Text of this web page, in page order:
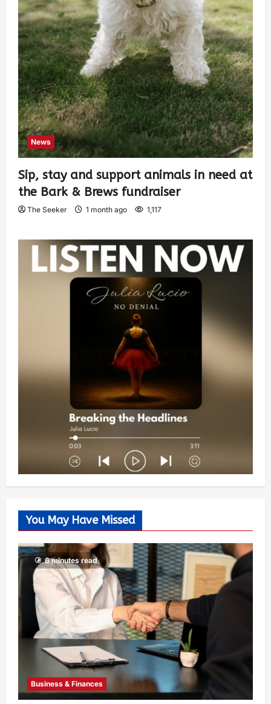
News
Sip, stay and support animals in need at
the Bark & Brews fundraiser
The Seeker 1 month ago 1,117
You May Have Missed
6 minutes read
Business & Finances